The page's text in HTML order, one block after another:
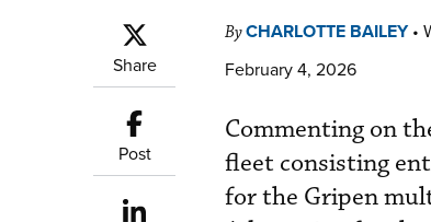
Share
Post
ByCHARLOTTE BAILEY•
February 4, 2026
Commenting on
fleet consisting
for the Gripen